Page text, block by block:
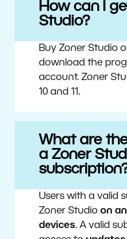
How can I
Studio?
Buy Zoner Studio
download the
account. Zoner
10 and 11.
What are
a Zoner
Users with a valid
Zoner Studio on
devices. A valid